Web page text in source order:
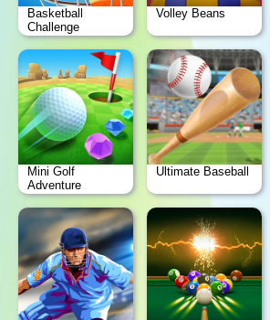
Basketball
Challenge
Volley Beans
Mini Golf
Adventure
Ultimate Baseball